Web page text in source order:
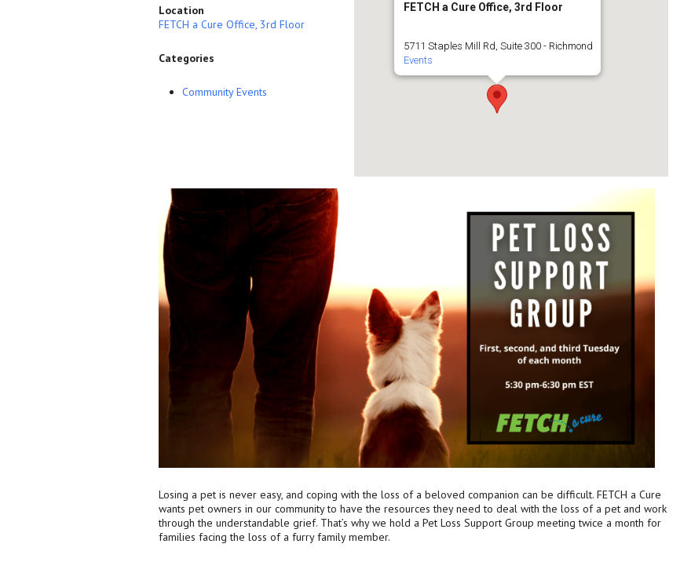
FETCH a Cure Office, 3rd Floor
5711 Staples Mill Rd, Suite 300 - Richmond
Events
Location
FETCH a Cure Office, 3rd Floor
Categories
Community Events
Losing a pet is never easy, and coping with the loss of a beloved companion can be difficult. FETCH a Cure
wants pet owners in our community to have the resources they need to deal with the loss of a pet and work
through the understandable grief. That’s why we hold a Pet Loss Support Group meeting twice a month for
families facing the loss of a furry family member.